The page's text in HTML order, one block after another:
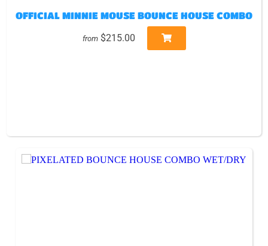
OFFICIAL MINNIE MOUSE BOUNCE HOUSE COMBO
from $215.00